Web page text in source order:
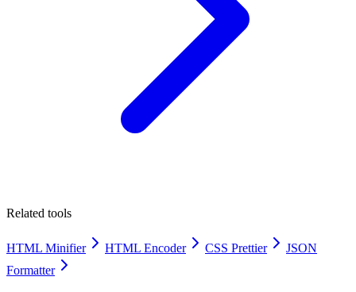
Related tools
HTML Minifier HTML Encoder CSS Prettier
JSON
Formatter